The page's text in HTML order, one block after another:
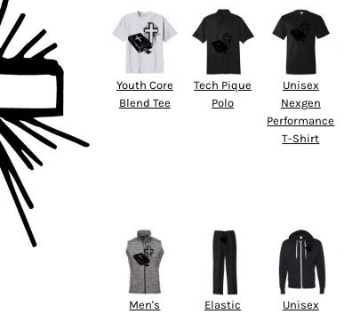
Youth Core
Blend Tee
Tech Pique
Polo
Unisex
Nexgen
Performance
T-Shirt
Men's
Elastic
Unisex